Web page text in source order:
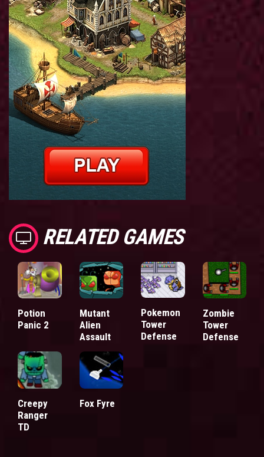
RELATED GAMES
Potion
Panic 2
Mutant
Alien
Assault
Pokemon
Tower
Defense
Zombie
Tower
Defense
Creepy
Ranger
TD
Fox Fyre